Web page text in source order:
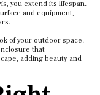
you extend its lifespan.
and equipment,
of your outdoor space.
that
adding beauty and